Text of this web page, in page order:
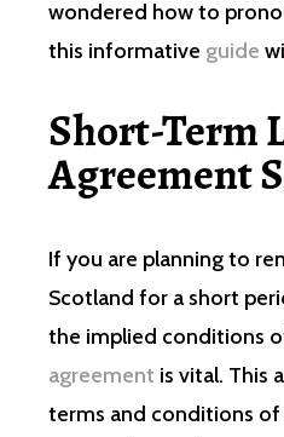
wondered how to
this informative guide
Short-Term
Agreement
If you are planning to
Scotland for a short
the implied conditions
agreement is vital. This
terms and conditions